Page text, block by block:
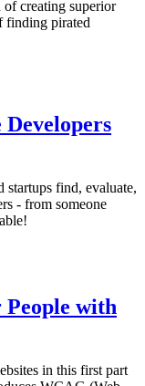
of creating superior
finding pirated
startups find, evaluate,
- from someone
People with
in this first part